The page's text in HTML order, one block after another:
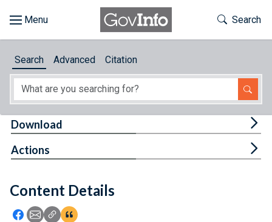
About
Feedback
Toggle
Search
Search Advanced Citation
Content Details
Icon: Share using Facebook
Icon: Share using Email
Icon: Copy Link URL
Icon:View Citations
Download
Actions